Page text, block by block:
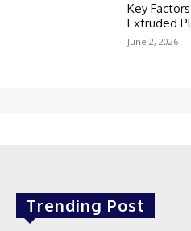
Key
Extruded
June 2, 2026
Trending Post